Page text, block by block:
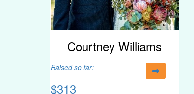
Courtney Williams
Raised so far:
$313